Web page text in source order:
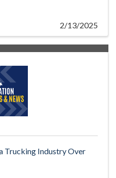
2/13/2025
Trucking Industry Over